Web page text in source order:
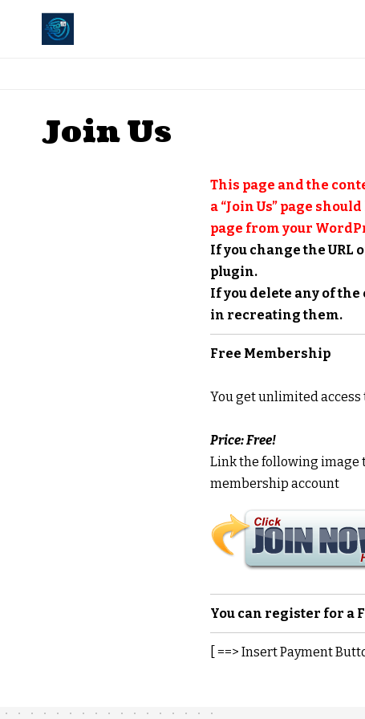
Join Us
This page and the
a “Join Us” page
page from your
If you change the URL
plugin.
If you delete any of
in recreating them.
Free Membership
You get unlimited
Price: Free!
Link the following image
membership account
You can register for a
[ ==> Insert Payment